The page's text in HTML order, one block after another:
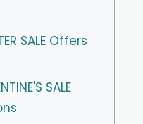
SALE Offers
SALE